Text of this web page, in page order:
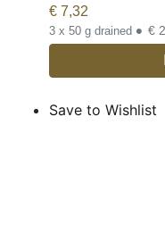
€ 7,32
3 x 50 g drained •
Save to Wishlist